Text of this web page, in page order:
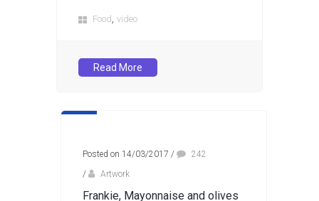
Food , video
Read More
Posted on 14/03/2017 /
242
/
Artwork
Frankie, Mayonnaise and olives